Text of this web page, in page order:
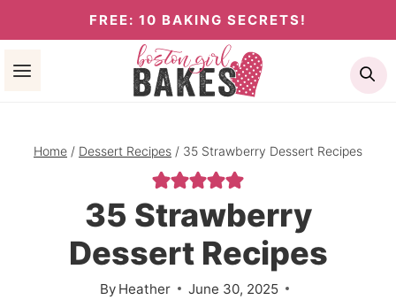
to
content
FREE: 10 BAKING SECRETS!
Home / Dessert Recipes / 35 Strawberry Dessert Recipes
35 Strawberry
Dessert Recipes
By Heather
June 30, 2025